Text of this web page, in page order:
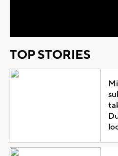
TOP STORIES